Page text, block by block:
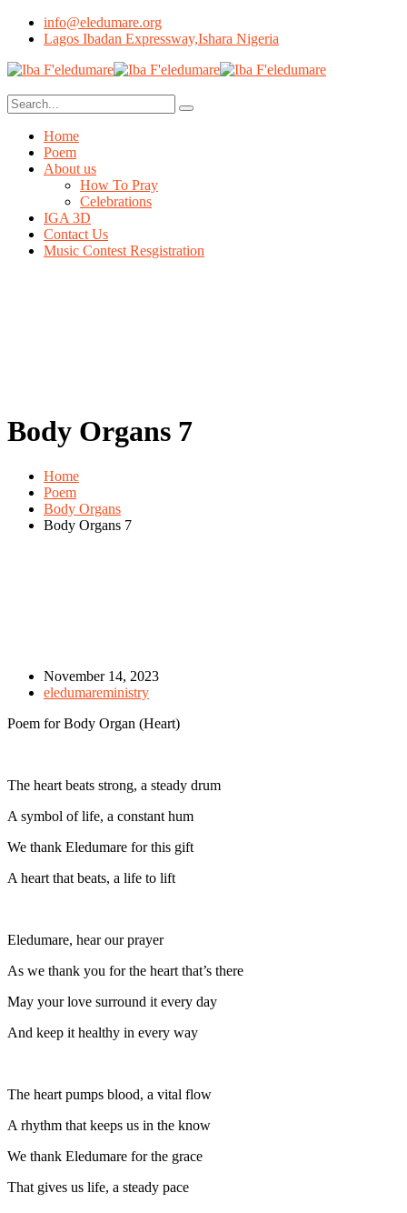
info@eledumare.org
Lagos Ibadan Expressway,Ishara Nigeria
Home
Poem
About us
How To Pray
Celebrations
IGA 3D
Contact Us
Music Contest Resgistration
Body Organs 7
Home
Poem
Body Organs
Body Organs 7
November 14, 2023
eledumareministry
Poem for Body Organ (Heart)
The heart beats strong, a steady drum
A symbol of life, a constant hum
We thank Eledumare for this gift
A heart that beats, a life to lift
Eledumare, hear our prayer
As we thank you for the heart that’s there
May your love surround it every day
And keep it healthy in every way
The heart pumps blood, a vital flow
A rhythm that keeps us in the know
We thank Eledumare for the grace
That gives us life, a steady pace